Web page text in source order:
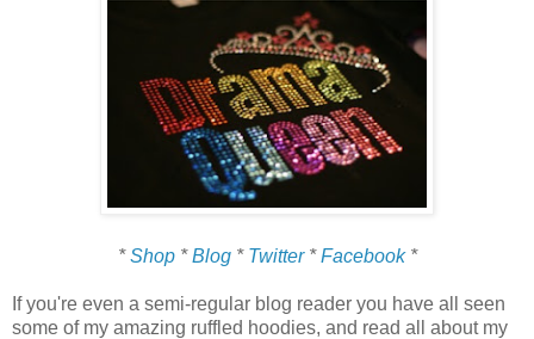
*Shop*Blog* Twitter*Facebook *
If you're even a semi-regular blog reader you have all seen
some of my amazing ruffled hoodies, and read all about my